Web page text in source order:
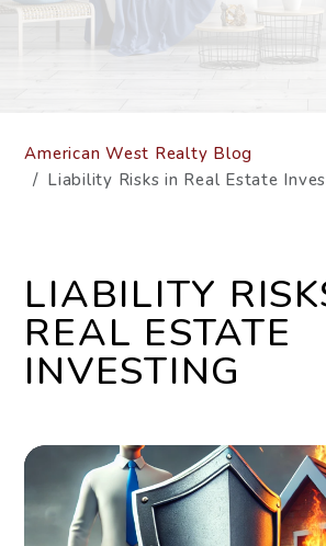
American West Realty Blog
Liability Risks in Real Estate
LIABILITY
REAL ESTATE
INVESTING